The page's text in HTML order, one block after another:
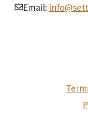
Email: